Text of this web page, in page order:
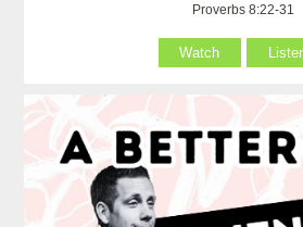
Proverbs 8:22-31
Watch